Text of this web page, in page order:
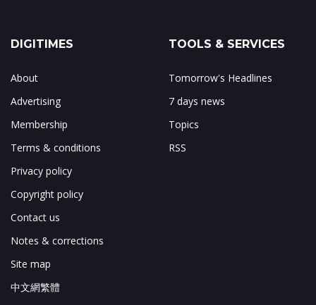
DIGITIMES
About
Advertising
Membership
Terms & conditions
Privacy policy
Copyright policy
Contact us
Notes & corrections
Site map
中文網繁體
TOOLS & SERVICES
Tomorrow's Headlines
7 days news
Topics
RSS